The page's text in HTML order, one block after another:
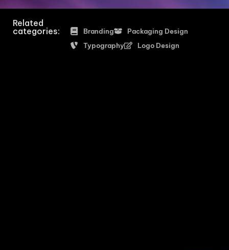
Related
categories:
Branding
Packaging Design
Typography
Logo Design